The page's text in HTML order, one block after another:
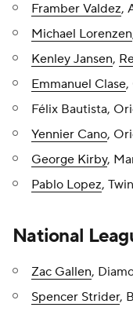
Framber Valdez,
Michael Lorenzen
Kenley Jansen,
Emmanuel Clase,
Félix Bautista,
Yennier Cano,
George Kirby,
Pablo Lopez,
National
Zac Gallen,
Spencer Strider,